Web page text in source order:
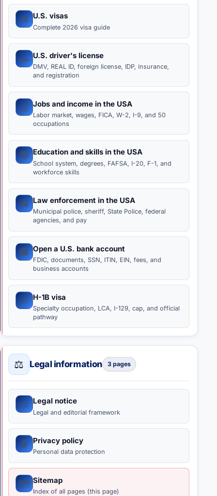
🛂 U.S. visas
Complete 2026 visa guide
🚗 U.S. driver's license
DMV, REAL ID, foreign license, IDP, insurance,
and registration
💰 Jobs and income in the USA
Labor market, wages, FICA, W-2, I-9, and 50
occupations
📚 Education and skills in the USA
School system, degrees, FAFSA, I-20, F-1, and
workforce skills
🚔 Law enforcement in the USA
Municipal police, sheriff, State Police, federal
agencies, and pay
🏦 Open a U.S. bank account
FDIC, documents, SSN, ITIN, EIN, fees, and
business accounts
🖊️ H-1B visa
Specialty occupation, LCA, I-129, cap, and official
pathway
⚖️ Legal information 3 pages
📜 Legal notice
Legal and editorial framework
🔒 Privacy policy
Personal data protection
🗺️ Sitemap
Index of all pages (this page)